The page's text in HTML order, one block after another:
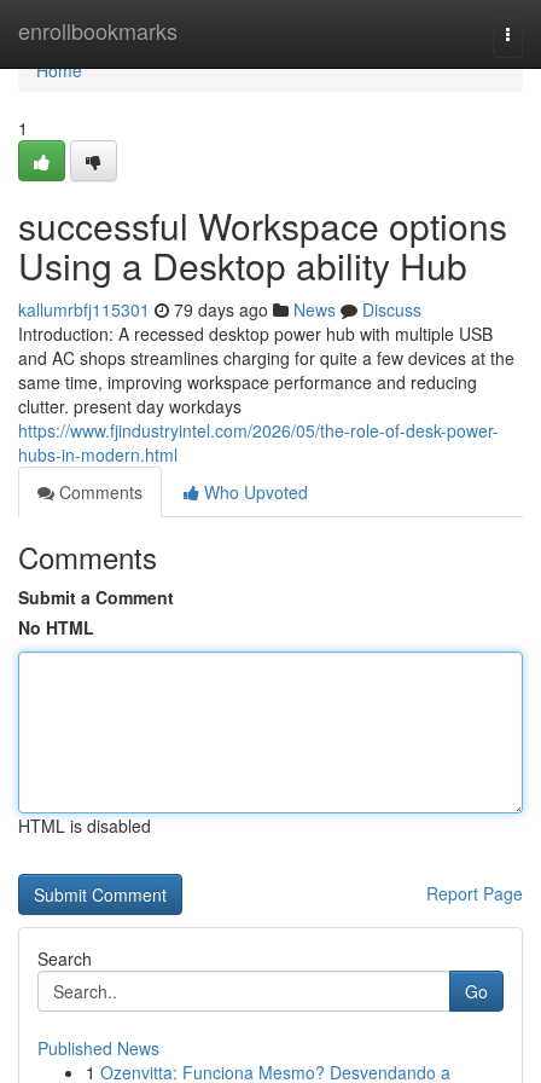
enrollbookmarks
Home
Home
1
successful Workspace options
Using a Desktop ability Hub
kallumrbfj115301 79 days ago News
Discuss
Introduction: A recessed desktop power hub with multiple USB
and AC shops streamlines charging for quite a few devices at the
same time, improving workspace performance and reducing
clutter. present day workdays
https://www.fjindustryintel.com/2026/05/the-role-of-desk-power-
hubs-in-modern.html
Comments
Who Upvoted
Comments
Submit a Comment
No HTML
HTML is disabled
Report Page
Search
Go
Published News
1 Ozenvitta: Funciona Mesmo? Desvendando a